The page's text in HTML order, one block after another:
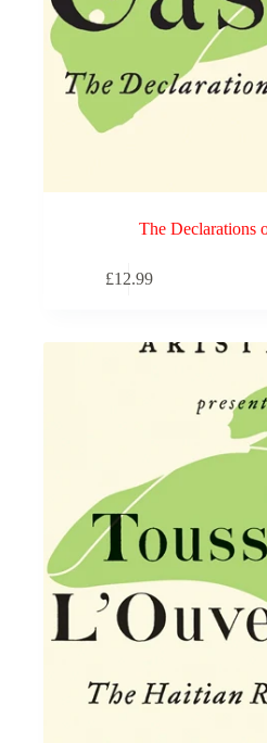
The Declarations
£12.99